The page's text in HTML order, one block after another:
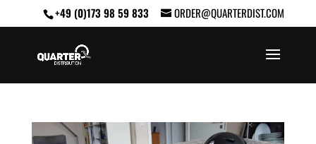
+49 (0)173 98 59 833 ORDER@QUARTERDIST.COM